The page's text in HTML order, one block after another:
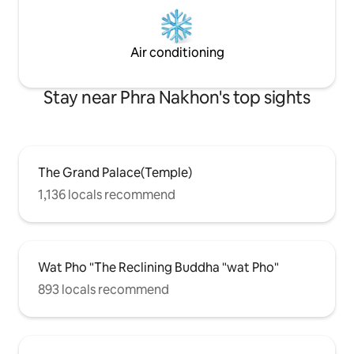
Air conditioning
Stay near Phra Nakhon's top sights
The Grand Palace(Temple)
1,136 locals recommend
Wat Pho "The Reclining Buddha "wat Pho"
893 locals recommend